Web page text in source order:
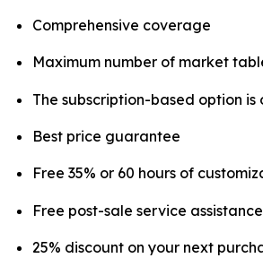
Comprehensive coverage
Maximum number of market
The subscription-based option is
Best price guarantee
Free 35% or 60 hours of
Free post-sale service
25% discount on your next